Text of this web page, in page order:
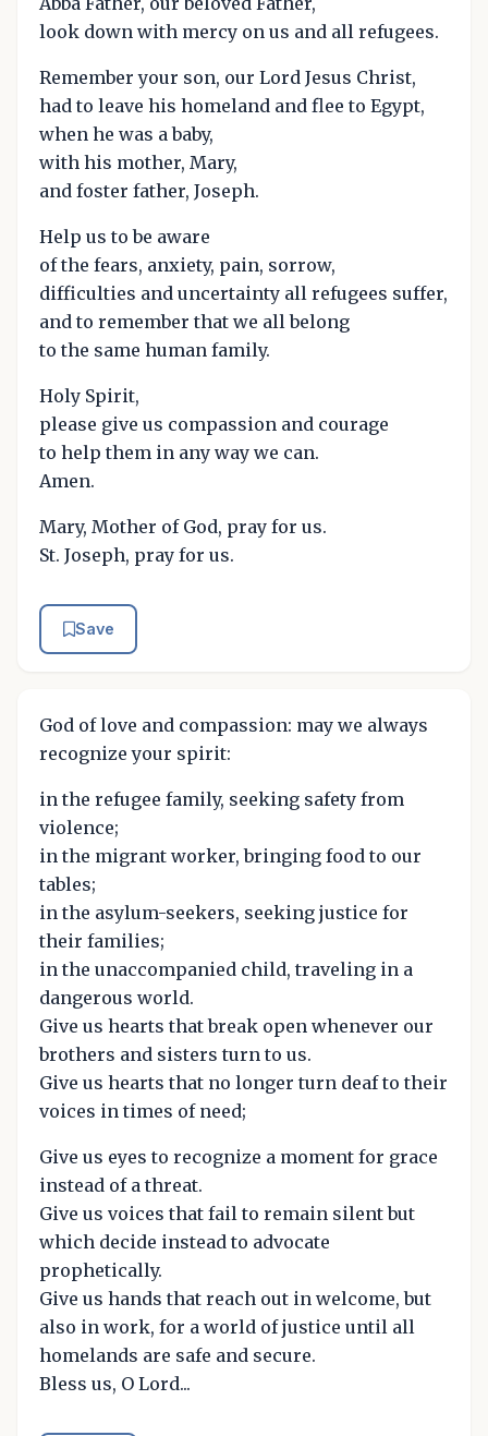
look down with mercy on us and all refugees.
Remember your son, our Lord Jesus Christ,
had to leave his homeland and flee to Egypt,
when he was a baby,
with his mother, Mary,
and foster father, Joseph.
Help us to be aware
of the fears, anxiety, pain, sorrow,
difficulties and uncertainty all refugees suffer,
and to remember that we all belong
to the same human family.
Holy Spirit,
please give us compassion and courage
to help them in any way we can.
Amen.
Mary, Mother of God, pray for us.
St. Joseph, pray for us.
Save
God of love and compassion: may we always
recognize your spirit:
in the refugee family, seeking safety from
violence;
in the migrant worker, bringing food to our
tables;
in the asylum-seekers, seeking justice for
their families;
in the unaccompanied child, traveling in a
dangerous world.
Give us hearts that break open whenever our
brothers and sisters turn to us.
Give us hearts that no longer turn deaf to their
voices in times of need;
Give us eyes to recognize a moment for grace
instead of a threat.
Give us voices that fail to remain silent but
which decide instead to advocate
prophetically.
Give us hands that reach out in welcome, but
also in work, for a world of justice until all
homelands are safe and secure.
Bless us, O Lord...